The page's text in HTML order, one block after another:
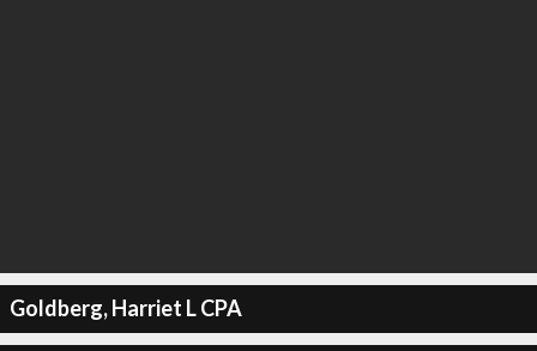
Goldberg, Harriet L CPA